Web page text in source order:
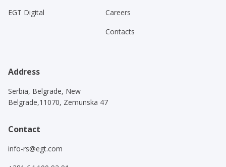
EGT Digital
Careers
Contacts
Address
Serbia, Belgrade, New
Belgrade,11070, Zemunska 47
Contact
info-rs@egt.com